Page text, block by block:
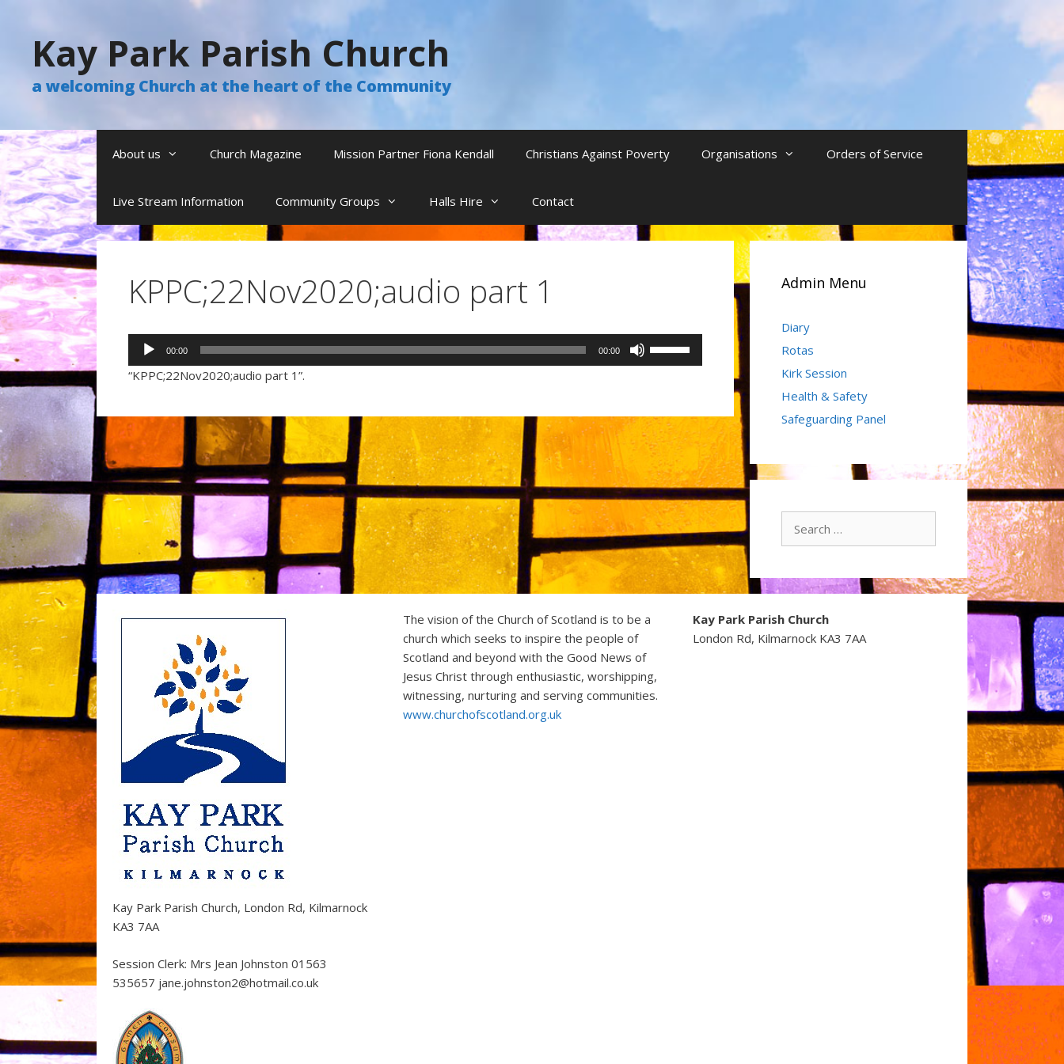
Kay Park Parish Church
a welcoming Church at the heart of the Community
About us Church Magazine Mission Partner Fiona Kendall Christians Against Poverty Organisations Orders of Service
Live Stream Information Community Groups Halls Hire Contact
KPPC;22Nov2020;audio part 1
Audio
Player
00:00 00:00
to
increase
or
decrease
volume.
“KPPC;22Nov2020;audio part 1”.
Admin Menu
Diary
Rotas
Kirk Session
Health & Safety
Safeguarding Panel
Kay Park Parish Church, London Rd, Kilmarnock
KA3 7AA
Session Clerk: Mrs Jean Johnston 01563
535657 jane.johnston2@hotmail.co.uk
The vision of the Church of Scotland is to be a
church which seeks to inspire the people of
Scotland and beyond with the Good News of
Jesus Christ through enthusiastic, worshipping,
witnessing, nurturing and serving communities.
www.churchofscotland.org.uk
Kay Park Parish Church
London Rd, Kilmarnock KA3 7AA